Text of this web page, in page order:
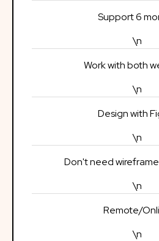
Support 6
\n
Work with both
\n
Design with
\n
Don't need
\n
Remote/
\n